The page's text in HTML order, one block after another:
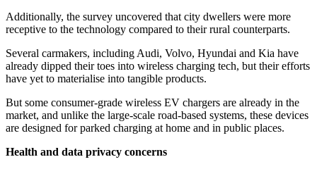
Additionally, the survey uncovered that city dwellers were more
receptive to the technology compared to their rural counterparts.
Several carmakers, including Audi, Volvo, Hyundai and Kia have
already dipped their toes into wireless charging tech, but their efforts
have yet to materialise into tangible products.
But some consumer-grade wireless EV chargers are already in the
market, and unlike the large-scale road-based systems, these devices
are designed for parked charging at home and in public places.
Health and data privacy concerns